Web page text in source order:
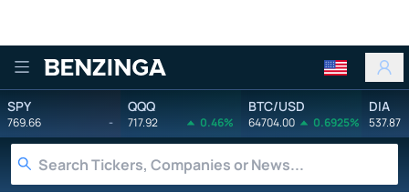
Benzinga
SPY
769.66 -
QQQ
717.92 0.46%
BTC/USD
64704.00 0.6925%
DIA
537.87